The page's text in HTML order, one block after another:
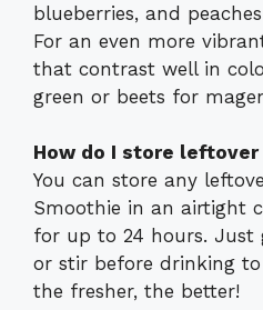
blueberries, and
For an even more
that contrast well in
green or beets for
How do I store leftover
You can store any
Smoothie in an airtight
for up to 24 hours. Just
or stir before drinking
the fresher, the better!